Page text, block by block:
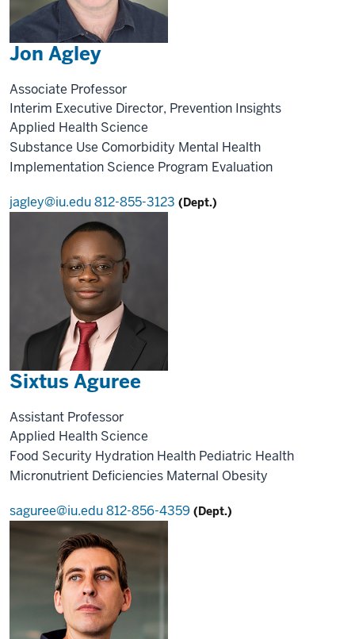
Jon Agley
Associate Professor
Interim Executive Director, Prevention Insights
Applied Health Science
Substance Use Comorbidity Mental Health
Implementation Science Program Evaluation
jagley@iu.edu812-855-3123 (Dept.)
Sixtus Aguree
Assistant Professor
Applied Health Science
Food Security Hydration Health Pediatric Health
Micronutrient Deficiencies Maternal Obesity
saguree@iu.edu812-856-4359 (Dept.)